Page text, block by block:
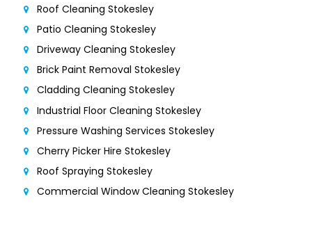
Roof Cleaning Stokesley
Patio Cleaning Stokesley
Driveway Cleaning Stokesley
Brick Paint Removal Stokesley
Cladding Cleaning Stokesley
Industrial Floor Cleaning Stokesley
Pressure Washing Services Stokesley
Cherry Picker Hire Stokesley
Roof Spraying Stokesley
Commercial Window Cleaning Stokesley